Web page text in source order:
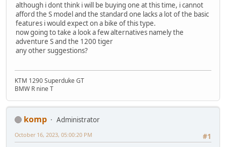
although i dont think i will be buying one at this time, i cannot
afford the S model and the standard one lacks a lot of the basic
features i would expect on a bike of this type.
now going to take a look a few alternatives namely the
adventure S and the 1200 tiger
any other suggestions?
KTM 1290 Superduke GT
BMW R nine T
komp
Administrator
#1
October 16, 2023, 05:00:20 PM